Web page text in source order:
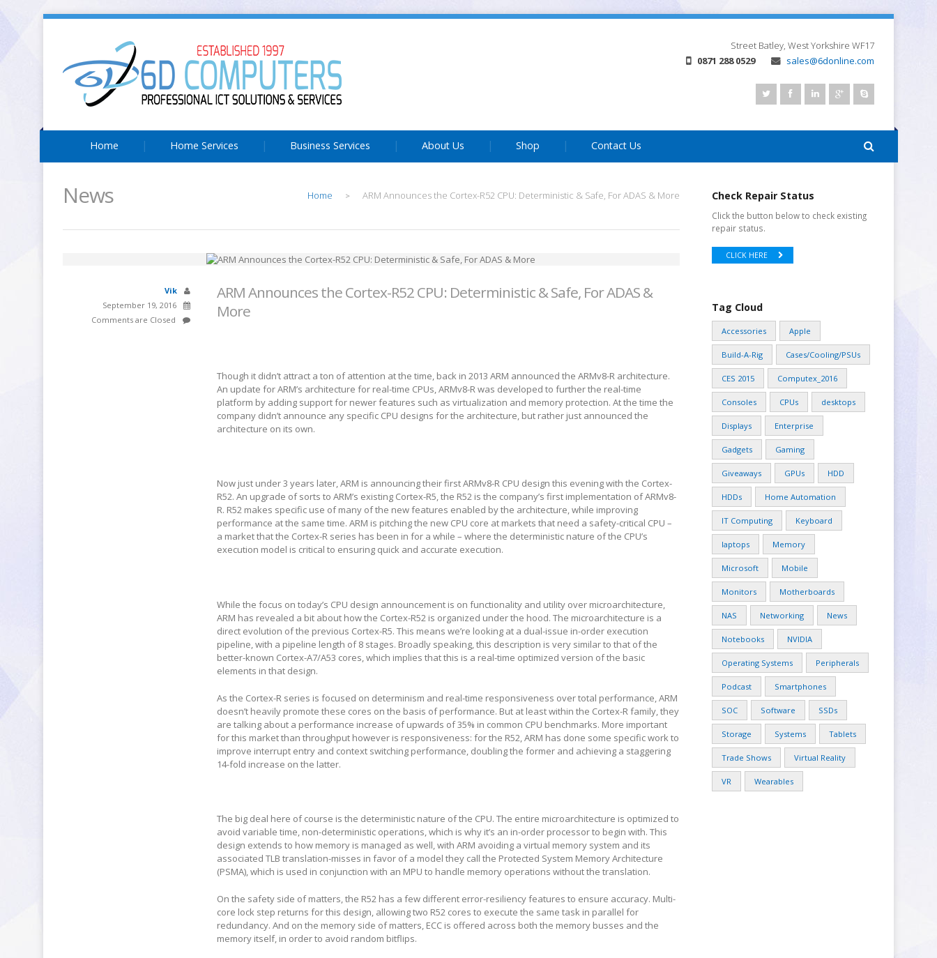
Street Batley, West Yorkshire WF17
0871 288 0529
sales@6donline.com
Home Home Services Business Services About Us Shop Contact Us
News Home > ARM Announces the Cortex-R52 CPU: Deterministic & Safe, For ADAS & More
Vik
September 19, 2016
Comments are Closed
ARM Announces the Cortex-R52 CPU: Deterministic & Safe, For ADAS &
More
Though it didn’t attract a ton of attention at the time, back in 2013 ARM announced the ARMv8-R architecture.
An update for ARM’s architecture for real-time CPUs, ARMv8-R was developed to further the real-time
platform by adding support for newer features such as virtualization and memory protection. At the time the
company didn’t announce any specific CPU designs for the architecture, but rather just announced the
architecture on its own.
Now just under 3 years later, ARM is announcing their first ARMv8-R CPU design this evening with the Cortex-
R52. An upgrade of sorts to ARM’s existing Cortex-R5, the R52 is the company’s first implementation of ARMv8-
R. R52 makes specific use of many of the new features enabled by the architecture, while improving
performance at the same time. ARM is pitching the new CPU core at markets that need a safety-critical CPU –
a market that the Cortex-R series has been in for a while – where the deterministic nature of the CPU’s
execution model is critical to ensuring quick and accurate execution.
While the focus on today’s CPU design announcement is on functionality and utility over microarchitecture,
ARM has revealed a bit about how the Cortex-R52 is organized under the hood. The microarchitecture is a
direct evolution of the previous Cortex-R5. This means we’re looking at a dual-issue in-order execution
pipeline, with a pipeline length of 8 stages. Broadly speaking, this description is very similar to that of the
better-known Cortex-A7/A53 cores, which implies that this is a real-time optimized version of the basic
elements in that design.
As the Cortex-R series is focused on determinism and real-time responsiveness over total performance, ARM
doesn’t heavily promote these cores on the basis of performance. But at least within the Cortex-R family, they
are talking about a performance increase of upwards of 35% in common CPU benchmarks. More important
for this market than throughput however is responsiveness: for the R52, ARM has done some specific work to
improve interrupt entry and context switching performance, doubling the former and achieving a staggering
14-fold increase on the latter.
The big deal here of course is the deterministic nature of the CPU. The entire microarchitecture is optimized to
avoid variable time, non-deterministic operations, which is why it’s an in-order processor to begin with. This
design extends to how memory is managed as well, with ARM avoiding a virtual memory system and its
associated TLB translation-misses in favor of a model they call the Protected System Memory Architecture
(PSMA), which is used in conjunction with an MPU to handle memory operations without the translation.
On the safety side of matters, the R52 has a few different error-resiliency features to ensure accuracy. Multi-
core lock step returns for this design, allowing two R52 cores to execute the same task in parallel for
redundancy. And on the memory side of matters, ECC is offered across both the memory busses and the
memory itself, in order to avoid random bitflips.
Check Repair Status
Click the button below to check existing
repair status.
CLICK HERE
Tag Cloud
Accessories Apple
Build-A-Rig Cases/Cooling/PSUs
CES 2015 Computex_2016
Consoles CPUs desktops
Displays Enterprise
Gadgets Gaming
Giveaways GPUs HDD
HDDs Home Automation
IT Computing Keyboard
laptops Memory
Microsoft Mobile
Monitors Motherboards
NAS Networking News
Notebooks NVIDIA
Operating Systems Peripherals
Podcast Smartphones
SOC Software SSDs
Storage Systems Tablets
Trade Shows Virtual Reality
VR Wearables